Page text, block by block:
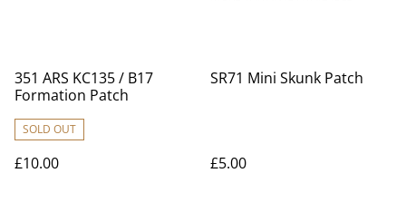
351 ARS KC135 / B17
Formation Patch
SOLD OUT
£10.00
SR71 Mini Skunk Patch
£5.00